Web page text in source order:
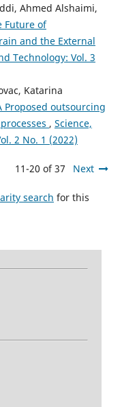
Ahmed Alshaimi,
Future of
and the External
Technology: Vol. 3
Katarina
Proposed outsourcing
, Science,
2 No. 1 (2022)
11-20 of 37 Next
search for this